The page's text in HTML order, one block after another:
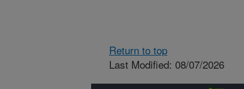
Return to top
Last Modified: 08/07/2026